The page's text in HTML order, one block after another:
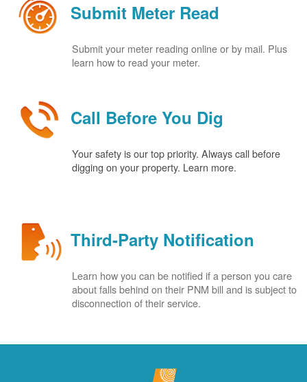
Submit Meter Read
Submit your meter reading online or by mail. Plus
learn how to read your meter.
Call Before You Dig
Your safety is our top priority. Always call before
digging on your property. Learn more.
Third-Party Notification
Learn how you can be notified if a person you care
about falls behind on their PNM bill and is subject to
disconnection of their service.